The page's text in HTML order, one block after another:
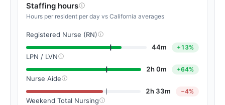
Staffing hours
Hours per resident per day vs California averages
Registered Nurse (RN)
44m
+13%
LPN / LVN
2h 0m
+64%
Nurse Aide
2h 33m
−4%
Weekend Total Nursing